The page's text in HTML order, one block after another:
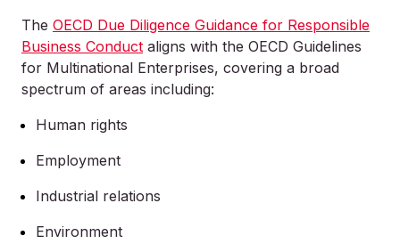
The OECD Due Diligence Guidance for Responsible
Business Conduct aligns with the OECD Guidelines
for Multinational Enterprises, covering a broad
spectrum of areas including:
Human rights
Employment
Industrial relations
Environment